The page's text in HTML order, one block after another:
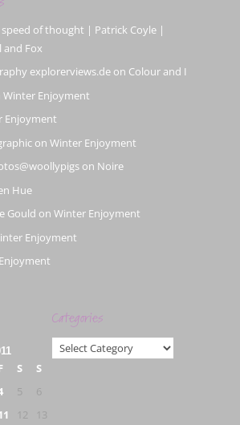
of thought | Patrick Coyle |
and Fox
explorerviews.deon Colour and I
Winter Enjoyment
Enjoyment
on Winter Enjoyment
on Noire
Hue
Gould on Winter Enjoyment
Enjoyment
S
S
5
6
12
13
Categories
Categories